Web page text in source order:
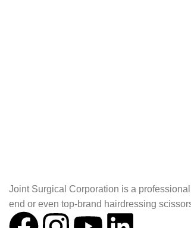
Joint Surgical Corporation is a
end or even top-brand hairdressing